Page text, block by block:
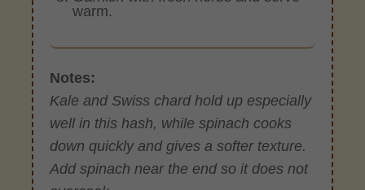
warm.
Notes:
Kale and Swiss chard hold up especially
well in this hash, while spinach cooks
down quickly and gives a softer texture.
Add spinach near the end so it does not